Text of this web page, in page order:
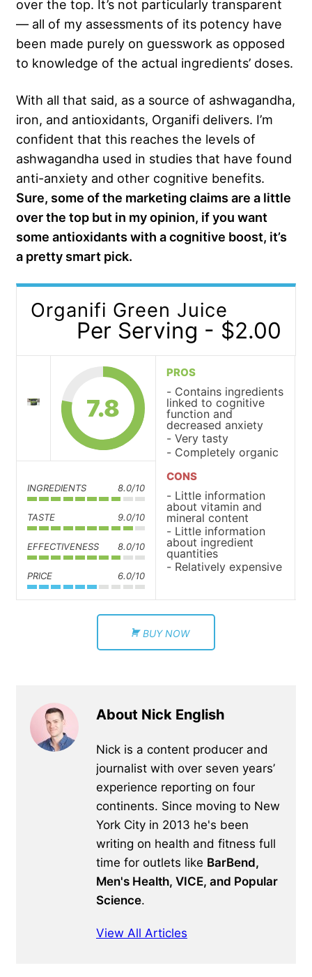
over the top. It’s not particularly transparent
— all of my assessments of its potency have
been made purely on guesswork as opposed
to knowledge of the actual ingredients’ doses.
With all that said, as a source of ashwagandha,
iron, and antioxidants, Organifi delivers. I’m
confident that this reaches the levels of
ashwagandha used in studies that have found
anti-anxiety and other cognitive benefits.
Sure, some of the marketing claims are a little
over the top but in my opinion, if you want
some antioxidants with a cognitive boost, it’s
a pretty smart pick.
Organifi Green Juice
Per Serving - $2.00
7.8
INGREDIENTS 8.0/10
TASTE 9.0/10
EFFECTIVENESS 8.0/10
PRICE 6.0/10
PROS
Contains ingredients
linked to cognitive
function and
decreased anxiety
Very tasty
Completely organic
CONS
Little information
about vitamin and
mineral content
Little information
about ingredient
quantities
Relatively expensive
BUY NOW
About Nick English
Nick is a content producer and
journalist with over seven years’
experience reporting on four
continents. Since moving to New
York City in 2013 he's been
writing on health and fitness full
time for outlets like BarBend,
Men's Health, VICE, and Popular
Science.
View All Articles